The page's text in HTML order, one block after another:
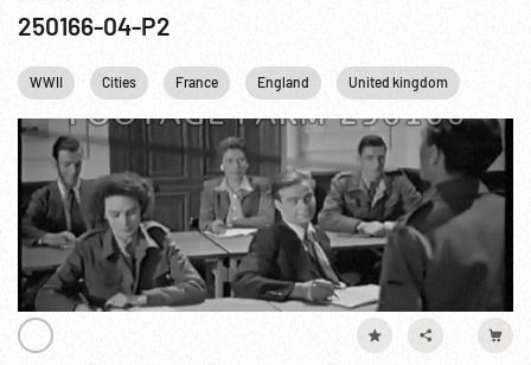
250166-04-P2
WWII Cities France England United kingdom